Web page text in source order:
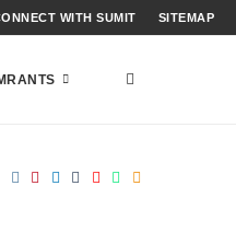
WITH SUMIT SITEMAP